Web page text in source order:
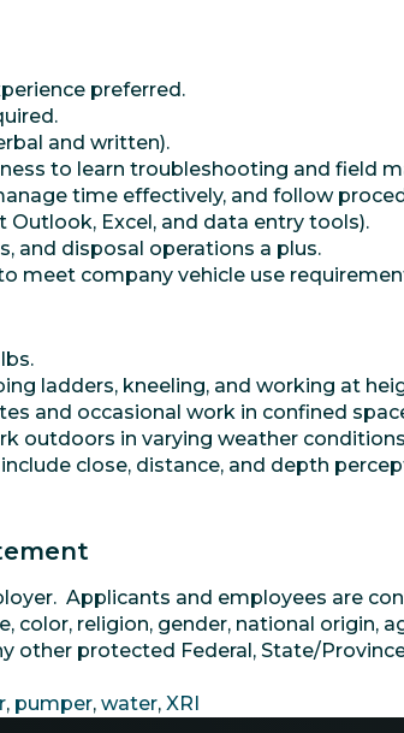
preferred.
and written).
to learn troubleshooting and field
time effectively, and follow
Excel, and data entry tools).
and disposal operations a plus.
meet company vehicle use
ladders, kneeling, and working at
and occasional work in confined
outdoors in varying weather
close, distance, and depth
Applicants and employees are
color, religion, gender, national origin,
other protected Federal, State/
, pumper, water, XRI